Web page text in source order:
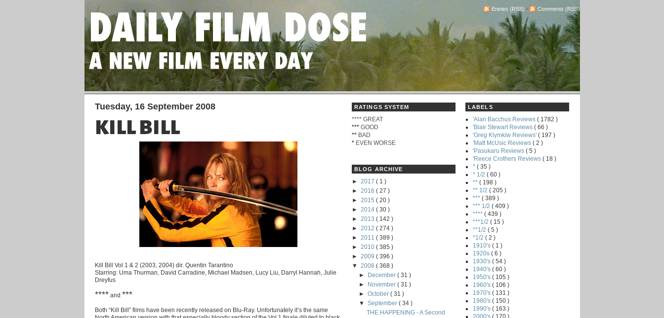
Entries (RSS) - Comments (RSS)
Tuesday, 16 September 2008
KILL BILL
Kill Bill Vol 1 & 2 (2003, 2004) dir. Quentin Tarantino
Starring: Uma Thurman, David Carradine, Michael Madsen, Lucy Liu, Darryl Hannah, Julie
Dreyfus
**** and ***
Both “Kill Bill” films have been recently released on Blu-Ray. Unfortunately it’s the same
RATINGS SYSTEM
**** GREAT
*** GOOD
** BAD
* EVEN WORSE
BLOG ARCHIVE
► 2017 ( 1 )
► 2016 ( 27 )
► 2015 ( 20 )
► 2014 ( 30 )
► 2013 ( 142 )
► 2012 ( 274 )
► 2011 ( 389 )
► 2010 ( 385 )
► 2009 ( 396 )
▼ 2008 ( 368 )
►
December( 31 )
►
November( 31 )
►October( 31 )
▼September( 34 )
THE HAPPENING - A Second
LABELS
'Alan Bacchus Reviews ( 1782 )
'Blair Stewart Reviews ( 66 )
'Greg Klymkiw Reviews' ( 197 )
'Matt McUsic Reviews ( 2 )
'Pasukaru Reviews ( 5 )
'Reece Crothers Reviews ( 18 )
* ( 35 )
* 1/2 ( 60 )
** ( 198 )
** 1/2 ( 205 )
*** ( 389 )
*** 1/2 ( 409 )
**** ( 439 )
***1/2 ( 15 )
**1/2 ( 5 )
*1/2 ( 2 )
1910's ( 1 )
1920s ( 6 )
1930's ( 54 )
1940's ( 60 )
1950's ( 105 )
1960's ( 106 )
1970's ( 131 )
1980's ( 150 )
1990's ( 163 )
2000's ( 170 )